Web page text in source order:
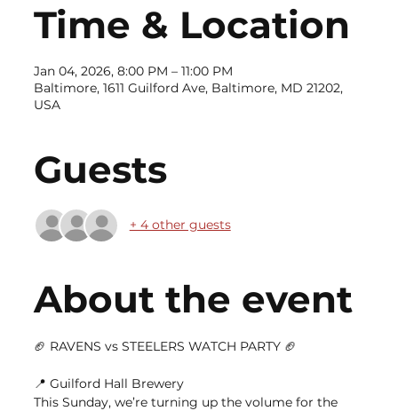
Time & Location
Jan 04, 2026, 8:00 PM – 11:00 PM
Baltimore, 1611 Guilford Ave, Baltimore, MD 21202,
USA
Guests
+ 4 other guests
About the event
🏈 RAVENS vs STEELERS WATCH PARTY 🏈
📍 Guilford Hall Brewery
This Sunday, we’re turning up the volume for the